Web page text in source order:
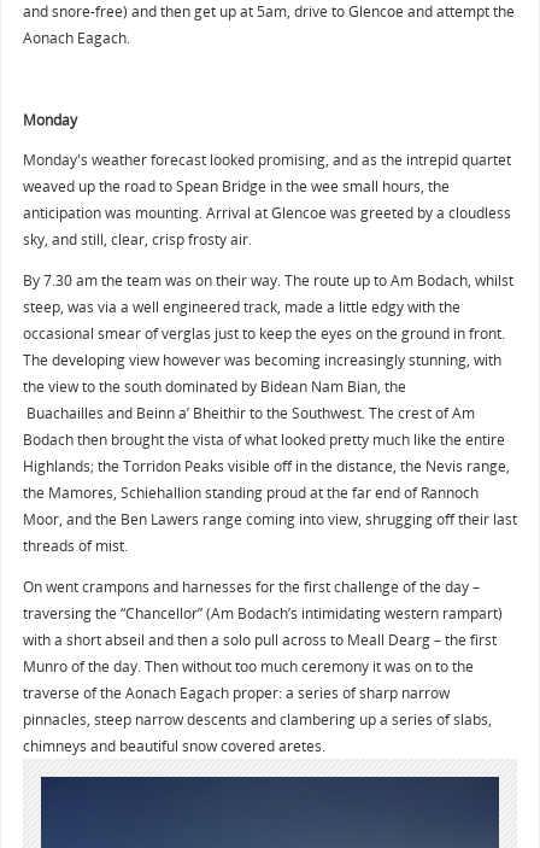
and snore-free) and then get up at 5am, drive to Glencoe and attempt the
Aonach Eagach.
Monday
Monday's weather forecast looked promising, and as the intrepid quartet
weaved up the road to Spean Bridge in the wee small hours, the
anticipation was mounting. Arrival at Glencoe was greeted by a cloudless
sky, and still, clear, crisp frosty air.
By 7.30 am the team was on their way. The route up to Am Bodach, whilst
steep, was via a well engineered track, made a little edgy with the
occasional smear of verglas just to keep the eyes on the ground in front.
The developing view however was becoming increasingly stunning, with
the view to the south dominated by Bidean Nam Bian, the
Buachailles and Beinn a’ Bheithir to the Southwest. The crest of Am
Bodach then brought the vista of what looked pretty much like the entire
Highlands; the Torridon Peaks visible off in the distance, the Nevis range,
the Mamores, Schiehallion standing proud at the far end of Rannoch
Moor, and the Ben Lawers range coming into view, shrugging off their last
threads of mist.
On went crampons and harnesses for the first challenge of the day –
traversing the “Chancellor” (Am Bodach’s intimidating western rampart)
with a short abseil and then a solo pull across to Meall Dearg – the first
Munro of the day. Then without too much ceremony it was on to the
traverse of the Aonach Eagach proper: a series of sharp narrow
pinnacles, steep narrow descents and clambering up a series of slabs,
chimneys and beautiful snow covered aretes.